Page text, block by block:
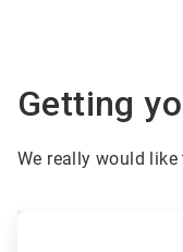
Getting
We really would